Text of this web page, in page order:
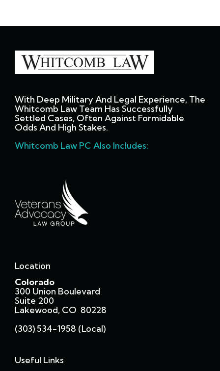
With Deep Military And Legal Experience, The
Whitcomb Law Team Has Successfully
Settled Cases, Often Against Formidable
Odds And High Stakes.
Whitcomb Law PC Also Includes:
Location
Colorado
300 Union Boulevard
Suite 200
Lakewood, CO 80228
(303) 534-1958 (local)
Useful Links